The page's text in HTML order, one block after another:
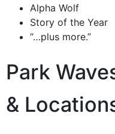
Alpha Wolf
Story of the Year
“…plus more.”
Park
&